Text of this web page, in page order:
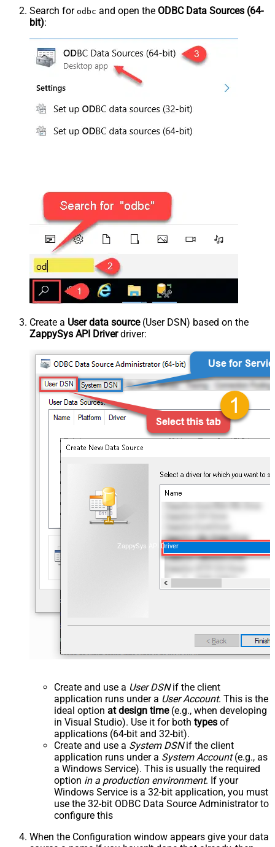
Search for odbc and open the ODBC Data Sources (64-
bit):
Create a User data source(User DSN) based on the
ZappySys API Driverdriver:
ZappySys API Driver
Create and use a User DSNif the client
application runs under a User Account. This is the
ideal option at design time(e.g., when developing
in Visual Studio). Use it for both types of
applications (64-bit and 32-bit).
Create and use a System DSNif the client
application runs under a System Account(e.g., as
a Windows Service). This is usually the required
option in a production environment. If your
Windows Service is a 32-bit application, you must
use the 32-bit ODBC Data Source Administrator to
configure this
When the Configuration window appears give your data